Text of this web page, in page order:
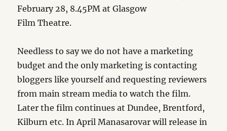
February 28, 8.45PM at Glasgow
Film Theatre.
Needless to say we do not have a marketing
budget and the only marketing is contacting
bloggers like yourself and requesting reviewers
from main stream media to watch the film.
Later the film continues at Dundee, Brentford,
Kilburn etc. In April Manasarovar will release in